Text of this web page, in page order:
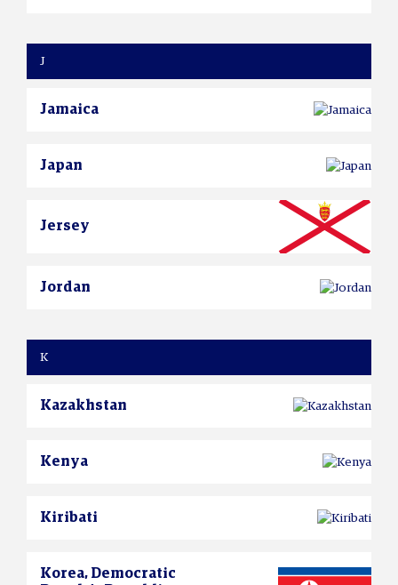
J
Jamaica
Japan
Jersey
Jordan
K
Kazakhstan
Kenya
Kiribati
Korea, Democratic